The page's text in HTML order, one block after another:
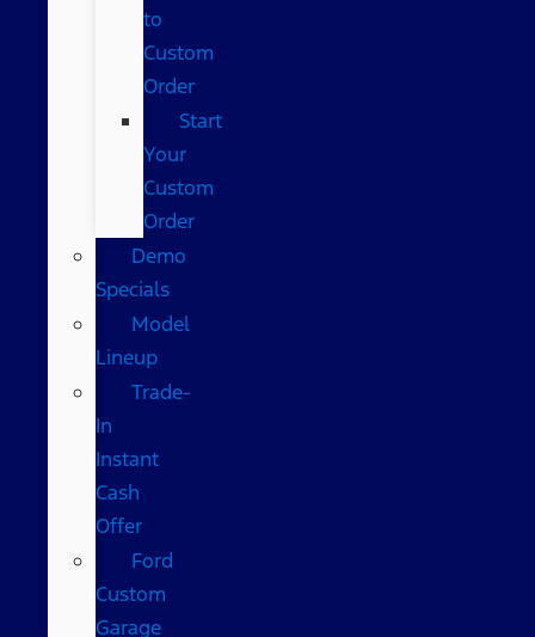
to
Custom
Order
Start
Your
Custom
Order
Demo
Specials
Model
Lineup
Trade-
In
Instant
Cash
Offer
Ford
Custom
Garage